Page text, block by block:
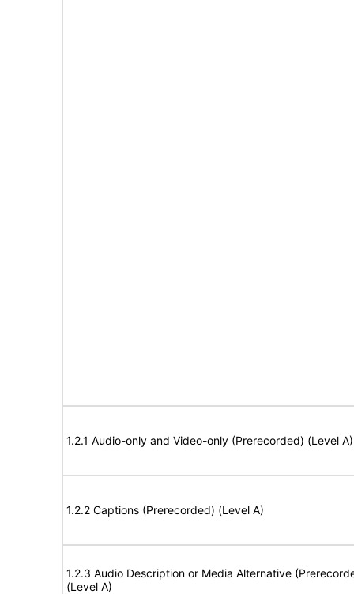
1.2.1 Audio-only and Video-only (Prerecorded) (Level A)
1.2.2 Captions (Prerecorded) (Level A)
1.2.3 Audio Description or Media Alternative
(Level A)